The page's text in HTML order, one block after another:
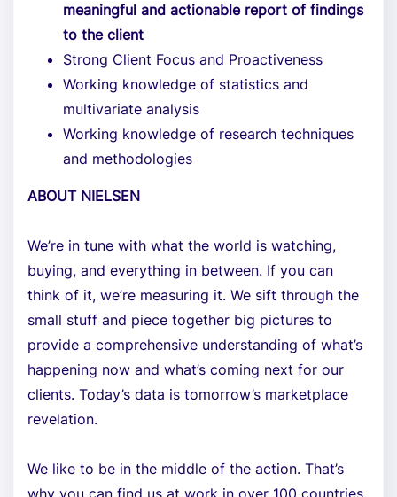
meaningful and actionable report of findings
to the client
Strong Client Focus and Proactiveness
Working knowledge of statistics and
multivariate analysis
Working knowledge of research techniques
and methodologies
ABOUT NIELSEN
We’re in tune with what the world is watching,
buying, and everything in between. If you can
think of it, we’re measuring it. We sift through the
small stuff and piece together big pictures to
provide a comprehensive understanding of what’s
happening now and what’s coming next for our
clients. Today’s data is tomorrow’s marketplace
revelation.
We like to be in the middle of the action. That’s
why you can find us at work in over 100 countries.